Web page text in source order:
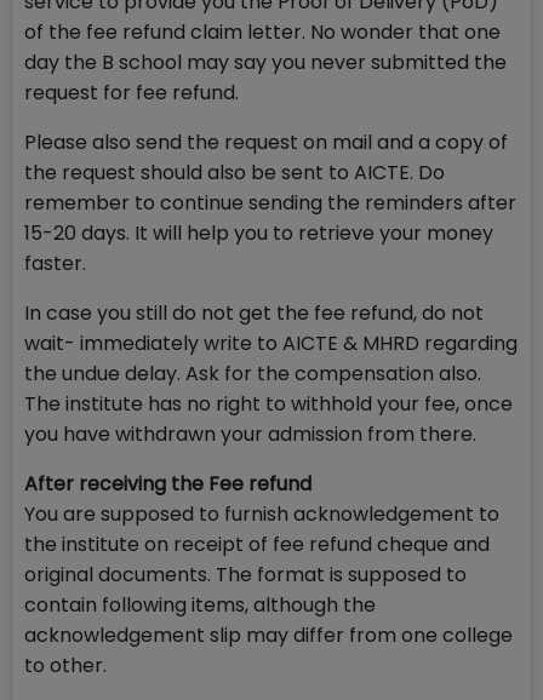
of the fee refund claim letter. No wonder that one
day the B school may say you never submitted the
request for fee refund.
Please also send the request on mail and a copy of
the request should also be sent to AICTE. Do
remember to continue sending the reminders after
15-20 days. It will help you to retrieve your money
faster.
In case you still do not get the fee refund, do not
wait- immediately write to AICTE & MHRD regarding
the undue delay. Ask for the compensation also.
The institute has no right to withhold your fee, once
you have withdrawn your admission from there.
After receiving the Fee refund
You are supposed to furnish acknowledgement to
the institute on receipt of fee refund cheque and
original documents. The format is supposed to
contain following items, although the
acknowledgement slip may differ from one college
to other.